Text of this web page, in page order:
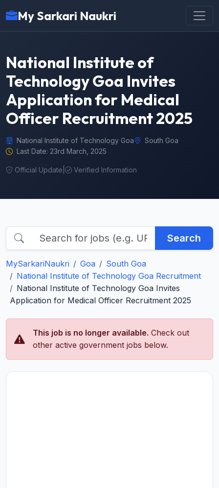
My Sarkari Naukri
National Institute of
Technology Goa Invites
Application for Medical
Officer Recruitment 2025
National Institute of Technology Goa
South Goa
Last Date: 23rd March, 2025
Official Update Verified Information
Search
MySarkariNaukri Goa
South Goa
National Institute of Technology Goa Recruitment
National Institute of Technology Goa Invites
Application for Medical Officer Recruitment 2025
This job is no longer available. Check out
other active government jobs below.